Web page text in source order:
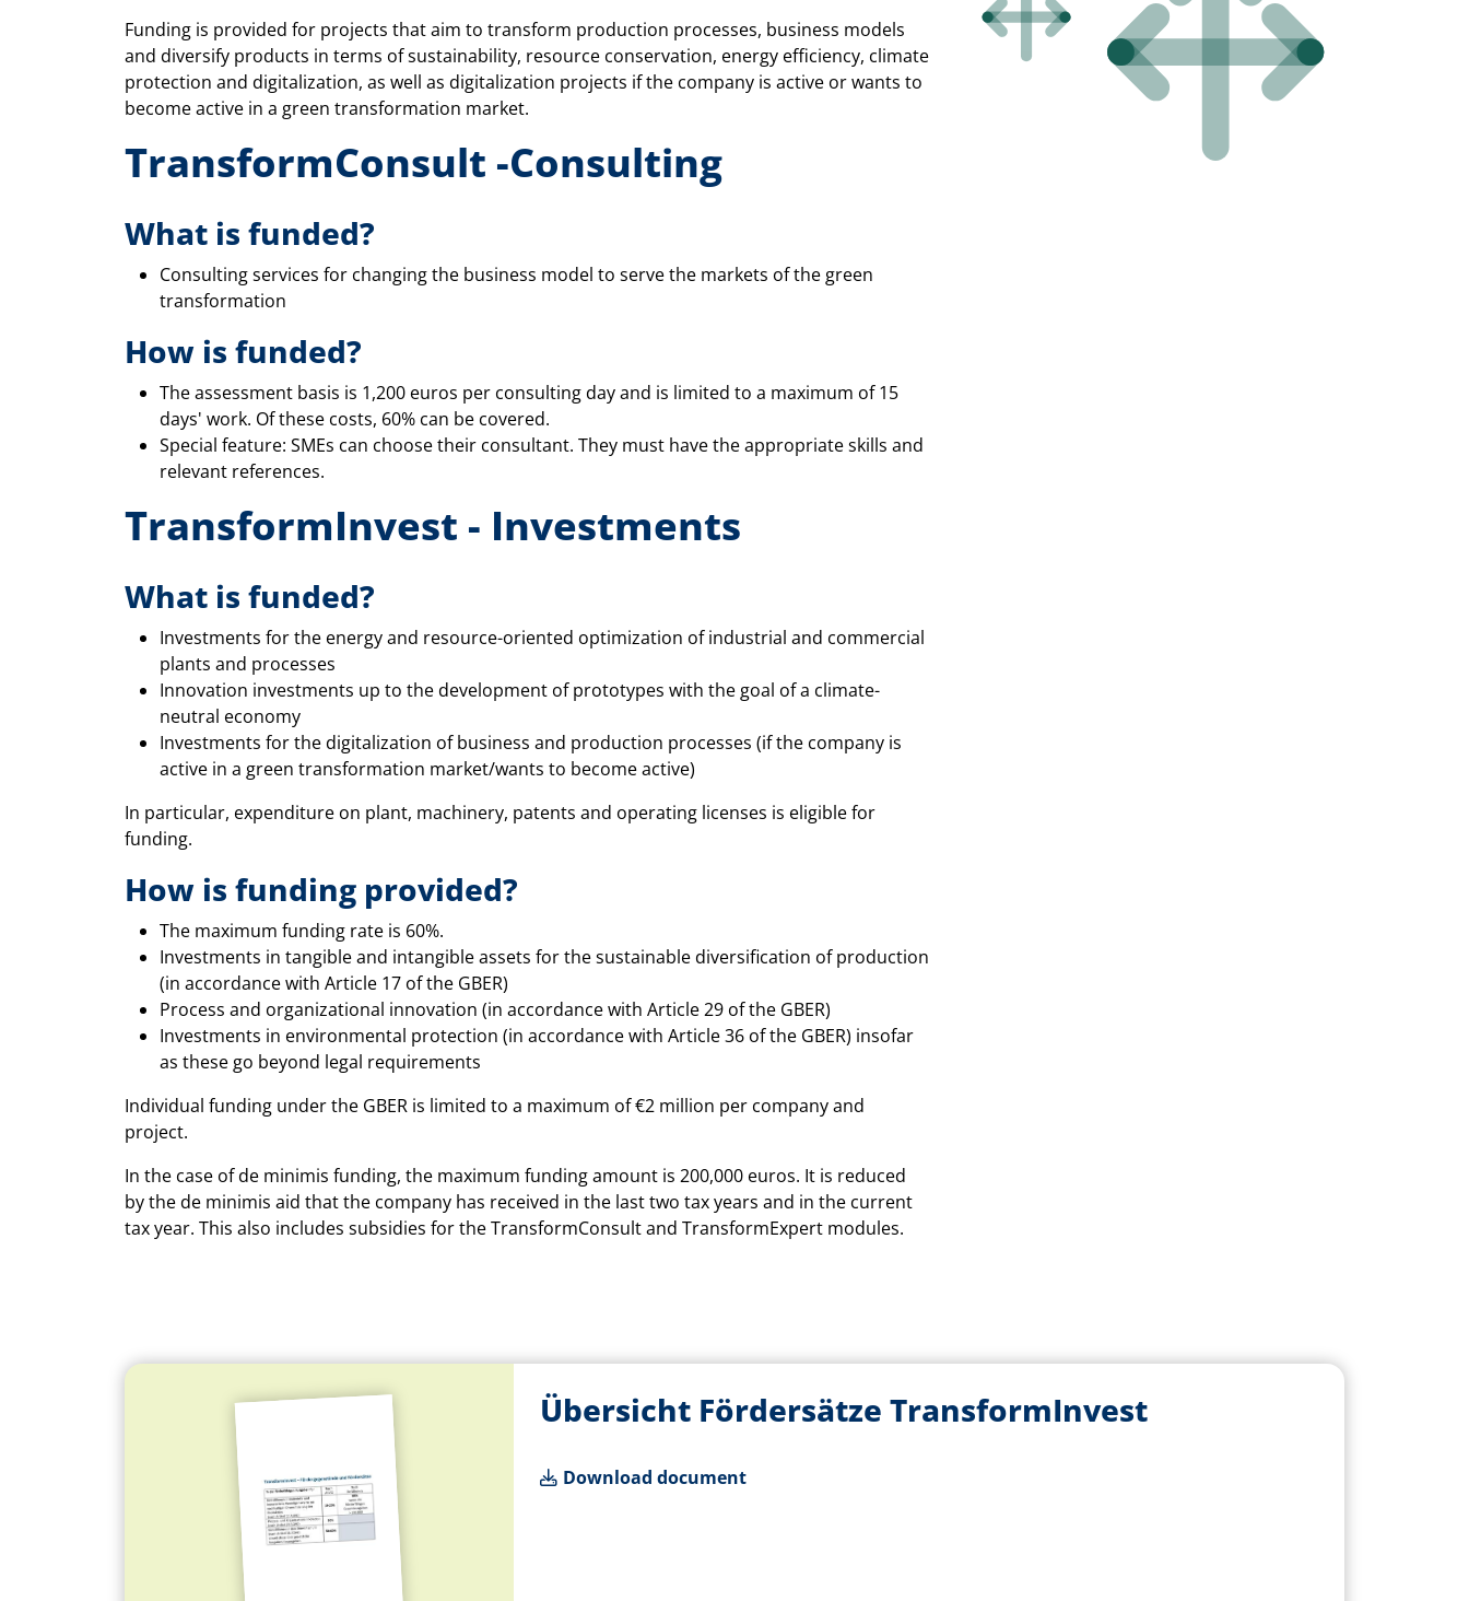
Funding is provided for projects that aim to transform production processes, business models
and diversify products in terms of sustainability, resource conservation, energy efficiency, climate
protection and digitalization, as well as digitalization projects if the company is active or wants to
become active in a green transformation market.
TransformConsult -Consulting
What is funded?
Consulting services for changing the business model to serve the markets of the green
transformation
How is funded?
The assessment basis is 1,200 euros per consulting day and is limited to a maximum of 15
days' work. Of these costs, 60% can be covered.
Special feature: SMEs can choose their consultant. They must have the appropriate skills and
relevant references.
TransformInvest - Investments
What is funded?
Investments for the energy and resource-oriented optimization of industrial and commercial
plants and processes
Innovation investments up to the development of prototypes with the goal of a climate-
neutral economy
Investments for the digitalization of business and production processes (if the company is
active in a green transformation market/wants to become active)
In particular, expenditure on plant, machinery, patents and operating licenses is eligible for
funding.
How is funding provided?
The maximum funding rate is 60%.
Investments in tangible and intangible assets for the sustainable diversification of production
(in accordance with Article 17 of the GBER)
Process and organizational innovation (in accordance with Article 29 of the GBER)
Investments in environmental protection (in accordance with Article 36 of the GBER) insofar
as these go beyond legal requirements
Individual funding under the GBER is limited to a maximum of €2 million per company and
project.
In the case of de minimis funding, the maximum funding amount is 200,000 euros. It is reduced
by the de minimis aid that the company has received in the last two tax years and in the current
tax year. This also includes subsidies for the TransformConsult and TransformExpert modules.
Übersicht Fördersätze TransformInvest
Download document